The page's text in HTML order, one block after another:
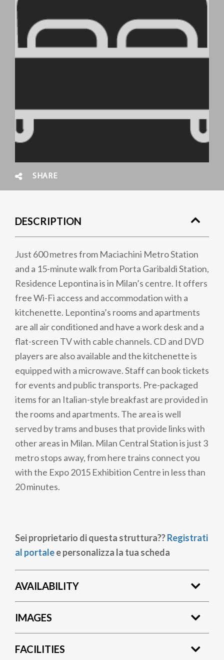
SHARE
DESCRIPTION
Just 600 metres from Maciachini Metro Station
and a 15-minute walk from Porta Garibaldi Station,
Residence Lepontina is in Milan’s centre. It offers
free Wi-Fi access and accommodation with a
kitchenette. Lepontina’s rooms and apartments
are all air conditioned and have a work desk and a
flat-screen TV with cable channels. CD and DVD
players are also available and the kitchenette is
equipped with a microwave. Staff can book tickets
for events and public transports. Pre-packaged
items for an Italian-style breakfast are provided in
the rooms and apartments. The area is well
served by trams and buses that provide links with
other areas in Milan. Milan Central Station is just 3
metro stops away, from here trains connect you
with the Expo 2015 Exhibition Centre in less than
20 minutes.
Sei proprietario di questa struttura??Registrati
al portalee personalizza la tua scheda
AVAILABILITY
IMAGES
FACILITIES